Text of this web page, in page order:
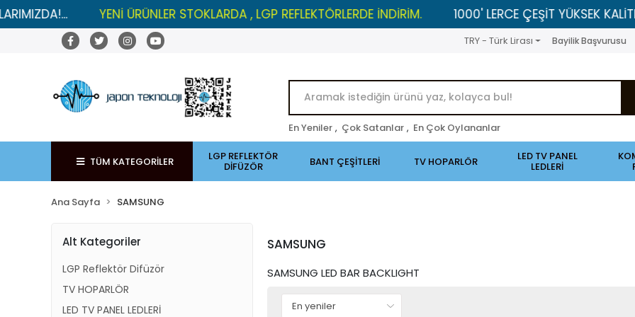
YENİ ÜRÜNLER STOKLARDA , LGP REFLEKTÖRLERDE İNDİRİM. 1000' LERCE ÇEŞİT YÜKSEK KALİTELİ
TRY - Türk Lirası Bayilik Başvurusu
En Yeniler , Çok Satanlar , En Çok Oylananlar
TÜM KATEGORİLER LGP REFLEKTÖR
DİFÜZÖR BANT ÇEŞİTLERİ TV HOPARLÖR LED TV PANEL
LEDLERİ
Ana Sayfa SAMSUNG
Alt Kategoriler
LGP Reflektör Difüzör
TV HOPARLÖR
LED TV PANEL LEDLERİ
SAMSUNG
SAMSUNG LED BAR BACKLIGHT